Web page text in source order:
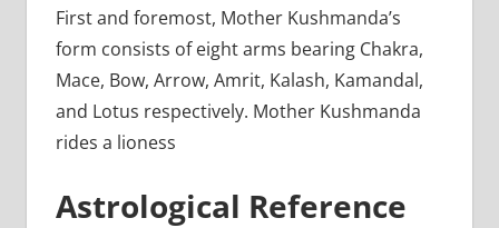
First and foremost, Mother Kushmanda’s
form consists of eight arms bearing Chakra,
Mace, Bow, Arrow, Amrit, Kalash, Kamandal,
and Lotus respectively. Mother Kushmanda
rides a lioness
Astrological Reference